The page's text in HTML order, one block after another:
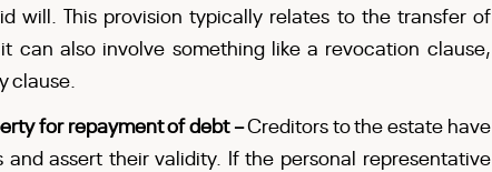
will. This provision typically relates to the transfer of
can also involve something like a revocation clause,
clause.
for repayment of debt –Creditors to the estate have
assert their validity. If the personal representative